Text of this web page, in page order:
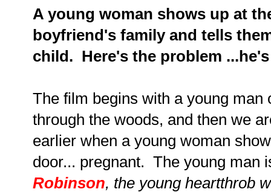
A young woman shows up at
boyfriend's family and tells
child. Here's the problem
The film begins with a young man
through the woods, and then we
earlier when a young woman
door... pregnant. The young man
Robinson, the young heartthrob